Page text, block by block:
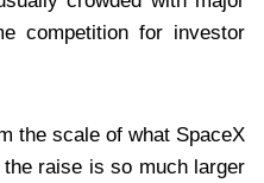
competition for investor
the scale of what SpaceX
raise is so much larger